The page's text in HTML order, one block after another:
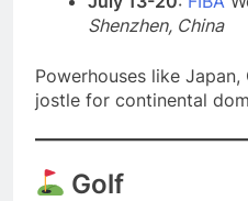
Shenzhen, China
Powerhouses like Japan,
jostle for continental
Golf